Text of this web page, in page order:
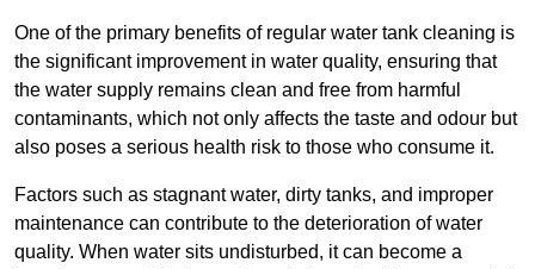
One of the primary benefits of regular water tank cleaning is
the significant improvement in water quality, ensuring that
the water supply remains clean and free from harmful
contaminants, which not only affects the taste and odour but
also poses a serious health risk to those who consume it.
Factors such as stagnant water, dirty tanks, and improper
maintenance can contribute to the deterioration of water
quality. When water sits undisturbed, it can become a